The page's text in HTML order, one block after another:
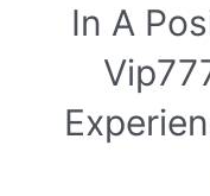
In A